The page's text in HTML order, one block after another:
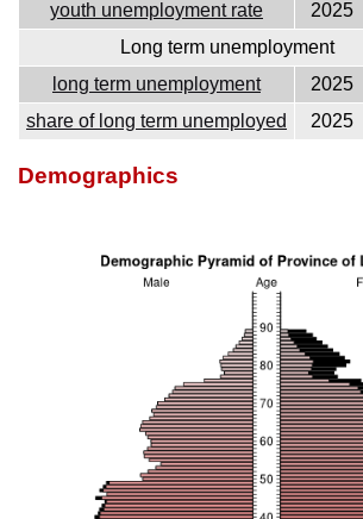
youth unemployment rate
2025
Long term unemployment
long term unemployment
2025
share of long term unemployed
2025
Demographics